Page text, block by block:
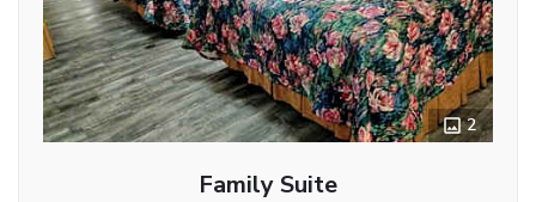
2
Family Suite